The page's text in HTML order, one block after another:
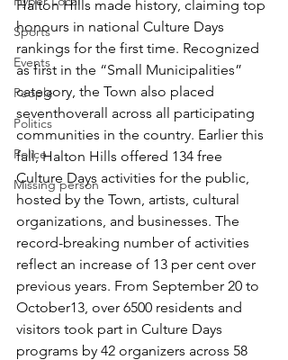
Sports
Events
People
Politics
Police
Missing person
Halton Hills made history, claiming top
honours in national Culture Days
rankings for the first time. Recognized
as first in the “Small Municipalities”
category, the Town also placed
seventhoverall across all participating
communities in the country. Earlier this
fall, Halton Hills offered 134 free
Culture Days activities for the public,
hosted by the Town, artists, cultural
organizations, and businesses. The
record-breaking number of activities
reflect an increase of 13 per cent over
previous years. From September 20 to
October13, over 6500 residents and
visitors took part in Culture Days
programs by 42 organizers across 58